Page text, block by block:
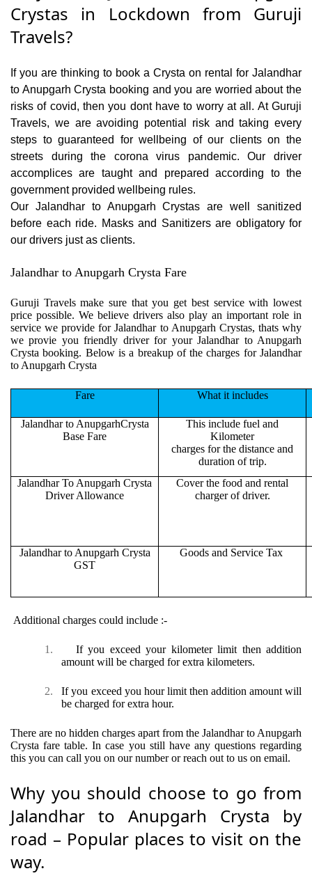
Crystas in Lockdown from Guruji
Travels?
If you are thinking to book a Crysta on rental for Jalandhar
to Anupgarh Crysta booking and you are worried about the
risks of covid, then you dont have to worry at all. At Guruji
Travels, we are avoiding potential risk and taking every
steps to guaranteed for wellbeing of our clients on the
streets during the corona virus pandemic. Our driver
accomplices are taught and prepared according to the
government provided wellbeing rules.
Our Jalandhar to Anupgarh Crystas are well sanitized
before each ride. Masks and Sanitizers are obligatory for
our drivers just as clients.
Jalandhar to Anupgarh Crysta Fare
Guruji Travels make sure that you get best service with lowest
price possible. We believe drivers also play an important role in
service we provide for Jalandhar to Anupgarh Crystas, thats why
we provie you friendly driver for your Jalandhar to Anupgarh
Crysta booking. Below is a breakup of the charges for Jalandhar
to Anupgarh Crysta
Fare What it includes
Jalandhar to AnupgarhCrysta
Base Fare
This include fuel and
Kilometer
charges for the distance and
duration of trip.
Jalandhar To Anupgarh Crysta
Driver Allowance
Cover the food and rental
charger of driver.
Jalandhar to Anupgarh Crysta
GST
Goods and Service Tax
Additional charges could include :-
1.
If you exceed your kilometer limit then addition
amount will be charged for extra kilometers.
2.
If you exceed you hour limit then addition amount will
be charged for extra hour.
There are no hidden charges apart from the Jalandhar to Anupgarh
Crysta fare table. In case you still have any questions regarding
this you can call you on our number or reach out to us on email.
Why you should choose to go from
Jalandhar to Anupgarh Crysta by
road – Popular places to visit on the
way.